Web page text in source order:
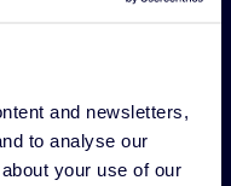
and newsletters,
to analyse our
your use of our